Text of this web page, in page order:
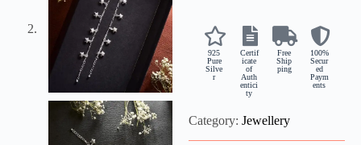
925
Pure
Silve
r
Certif
icate
of
Auth
entici
ty
Free
Ship
ping
100%
Secur
ed
Paym
ents
Category: Jewellery